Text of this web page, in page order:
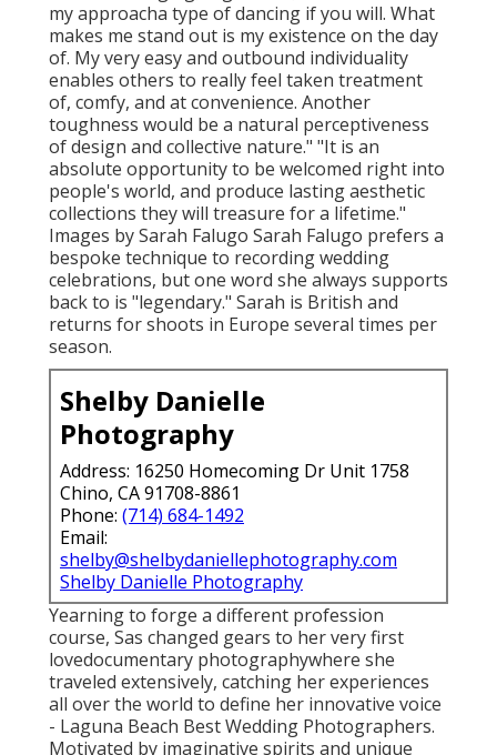
my approacha type of dancing if you will. What
makes me stand out is my existence on the day
of. My very easy and outbound individuality
enables others to really feel taken treatment
of, comfy, and at convenience. Another
toughness would be a natural perceptiveness
of design and collective nature." "It is an
absolute opportunity to be welcomed right into
people's world, and produce lasting aesthetic
collections they will treasure for a lifetime."
Images bySarah Falugo Sarah Falugo prefers a
bespoke technique to recording wedding
celebrations, but one word she always supports
back to is "legendary." Sarah is British and
returns for shoots in Europe several times per
season.
Shelby Danielle
Photography
Address: 16250 Homecoming Dr Unit 1758
Chino, CA 91708-8861
Phone: (714) 684-1492
Email:
shelby@shelbydaniellephotography.com
Shelby Danielle Photography
Yearning to forge a different profession
course, Sas changed gears to her very first
lovedocumentary photographywhere she
traveled extensively, catching her experiences
all over the world to define her innovative voice
- Laguna Beach Best Wedding Photographers.
Motivated by imaginative spirits and unique